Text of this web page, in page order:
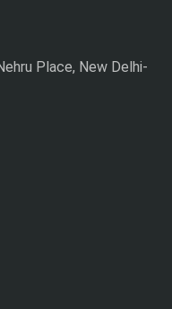
Place, New Delhi-